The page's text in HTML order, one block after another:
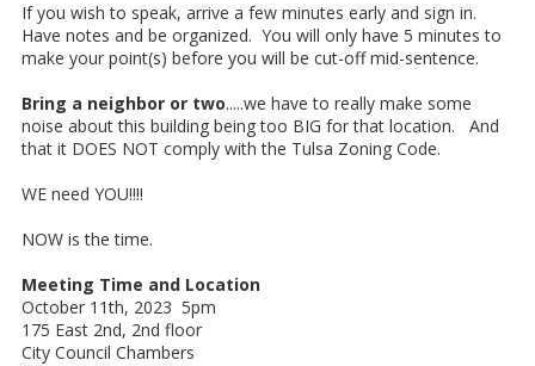
If you wish to speak, arrive a few minutes early and sign in.
Have notes and be organized. You will only have 5 minutes to
make your point(s) before you will be cut-off mid-sentence.
Bring a neighbor or two.....we have to really make some
noise about this building being too BIG for that location. And
that it DOES NOT comply with the Tulsa Zoning Code.
WE need YOU!!!!
NOW is the time.
Meeting Time and Location
October 11th, 2023 5pm
175 East 2nd, 2nd floor
City Council Chambers